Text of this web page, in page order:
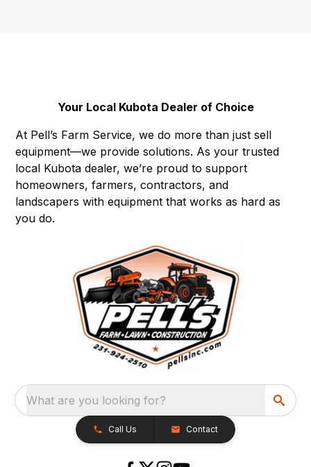
Your Local Kubota Dealer of Choice
At Pell’s Farm Service, we do more than just sell
equipment—we provide solutions. As your trusted
local Kubota dealer, we’re proud to support
homeowners, farmers, contractors, and
landscapers with equipment that works as hard as
you do.
What are you looking for?
Call Us Contact